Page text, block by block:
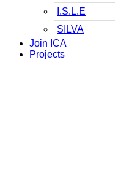
I.S.L.E
SILVA
Join ICA
Projects